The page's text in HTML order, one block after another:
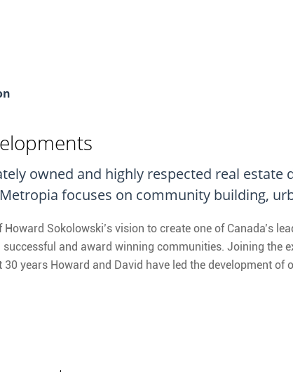
owned and highly respected real
focuses on community building,
Sokolowski’s vision to create one of Canada’s
and award winning communities. Joining the
30 years Howard and David have led the development